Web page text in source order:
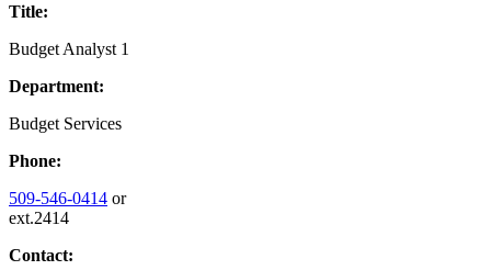
Title:
Budget Analyst 1
Department:
Budget Services
Phone:
509-546-0414 or
ext.2414
Contact: